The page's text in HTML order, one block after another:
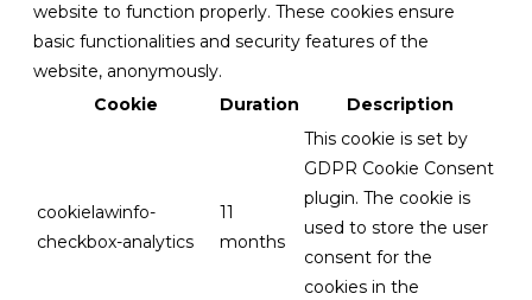
website to function properly. These cookies ensure
basic functionalities and security features of the
website, anonymously.
Cookie
Duration Description
cookielawinfo-
checkbox-analytics
11
months
This cookie is set by
GDPR Cookie Consent
plugin. The cookie is
used to store the user
consent for the
cookies in the